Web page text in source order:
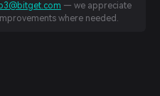
— we appreciate
where needed.